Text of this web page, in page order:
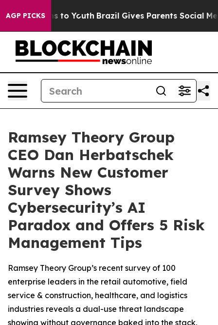
AGP PICKS
Harms to Youth Brazil Gives Parents Social Media
Ramsey Theory Group
CEO Dan Herbatschek
Warns New Customer
Survey Shows
Cybersecurity’s AI
Paradox and Offers 5 Risk
Management Tips
Ramsey Theory Group’s recent survey of 100
enterprise leaders in the retail automotive, field
service & construction, healthcare, and logistics
industries reveals a dual-use threat landscape
showing without governance baked into the stack,